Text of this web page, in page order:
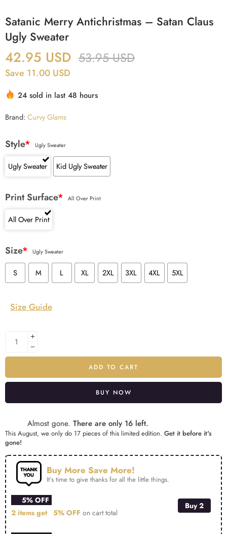
Satanic Merry Antichristmas – Satan Claus
Ugly Sweater
42.95 USD 53.95USD
Save 11.00 USD
24 sold in last 48 hours
Brand: Curvy Glams
Style* Ugly Sweater
Ugly Sweater Kid Ugly Sweater
Print Surface* All Over Print
All Over Print
Size* Ugly Sweater
S M L XL 2XL 3XL 4XL 5XL
Size Guide
ADD TO CART
BUY NOW
Almost gone. There are only 16 left.
This August, we only do 17 pieces of this limited edition. Get it before it's
gone!
Buy More Save More!
It’s time to give thanks for all the little things.
5% OFF
2 items get 5% OFF on cart total
Buy 2